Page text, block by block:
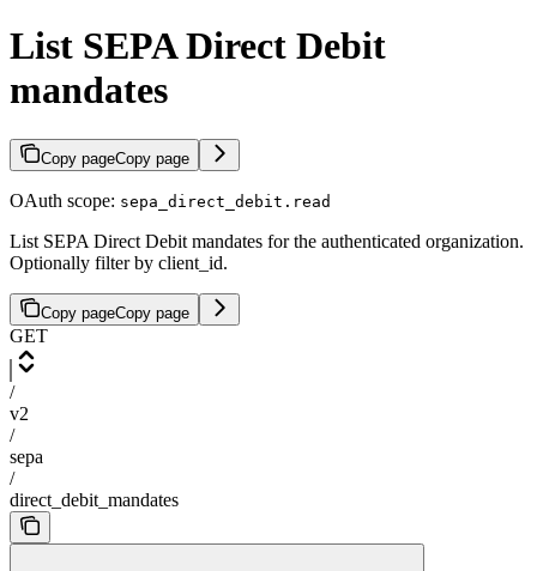
List SEPA Direct Debit
mandates
Copy pageCopy page
OAuth scope: sepa_direct_debit.read
List SEPA Direct Debit mandates for the authenticated organization.
Optionally filter by client_id.
Copy pageCopy page
GET
/
v2
/
sepa
/
direct_debit_mandates